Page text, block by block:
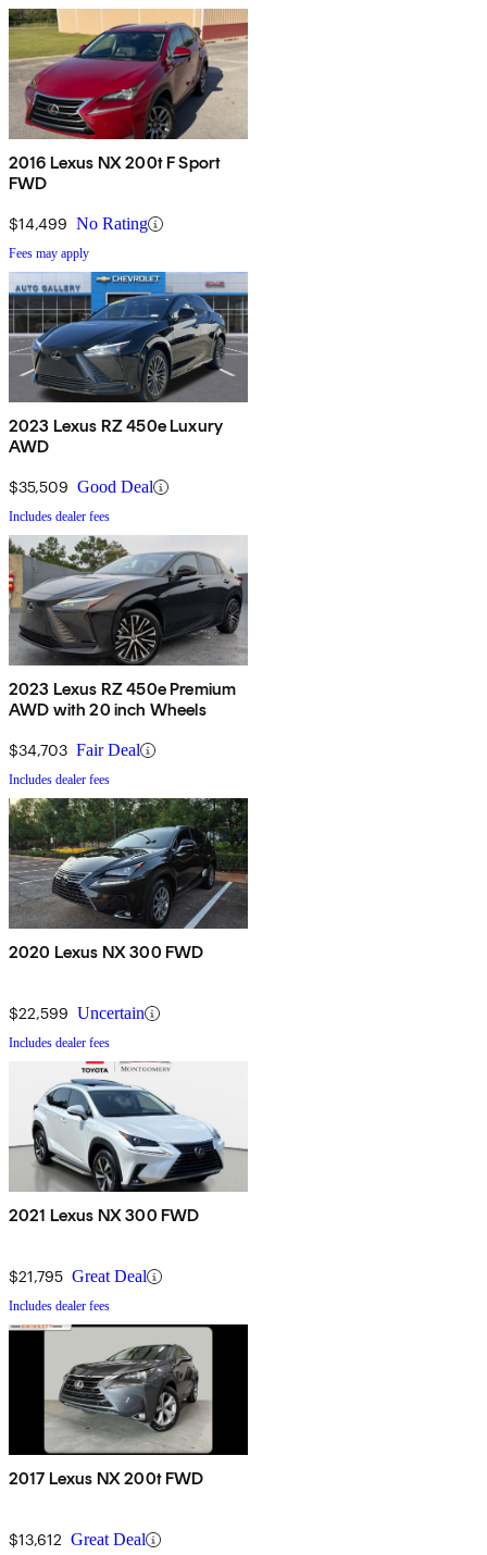
2016 Lexus NX 200t F Sport
FWD
$14,499 No Rating
Fees may apply
2023 Lexus RZ 450e Luxury
AWD
$35,509 Good Deal
Includes dealer fees
2023 Lexus RZ 450e Premium
AWD with 20 inch Wheels
$34,703 Fair Deal
Includes dealer fees
2020 Lexus NX 300 FWD
$22,599 Uncertain
Includes dealer fees
2021 Lexus NX 300 FWD
$21,795 Great Deal
Includes dealer fees
2017 Lexus NX 200t FWD
$13,612 Great Deal